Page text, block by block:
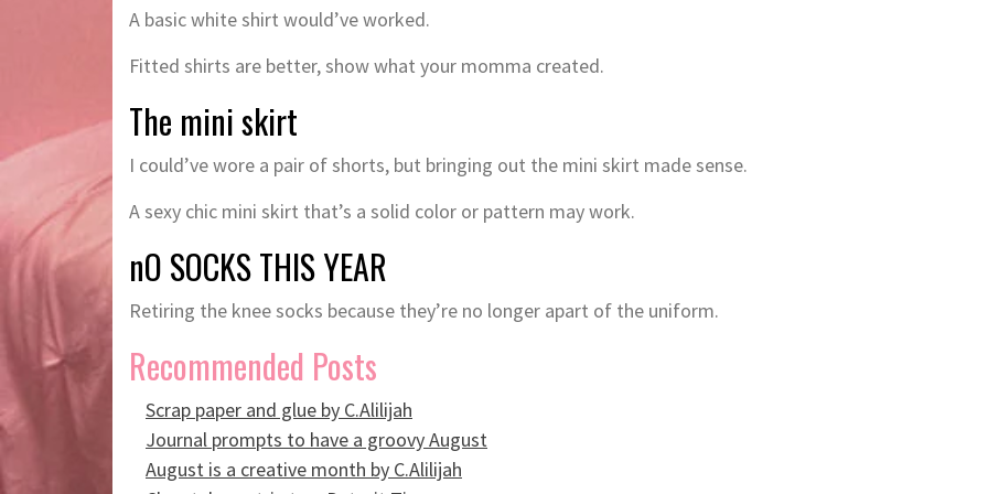
A basic white shirt would’ve worked.
Fitted shirts are better, show what your momma created.
The mini skirt
I could’ve wore a pair of shorts, but bringing out the mini skirt made sense.
A sexy chic mini skirt that’s a solid color or pattern may work.
nO SOCKS THIS YEAR
Retiring the knee socks because they’re no longer apart of the uniform.
Recommended Posts
Scrap paper and glue by C.Alilijah
Journal prompts to have a groovy August
August is a creative month by C.Alilijah